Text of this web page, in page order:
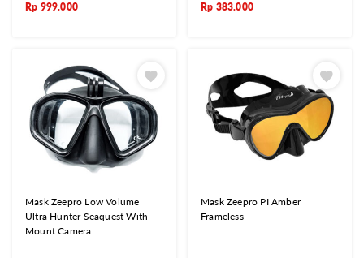
Rp 999.000 Rp 383.000
Mask Zeepro Low Volume
Ultra Hunter Seaquest With
Mount Camera
Mask Zeepro PI Amber
Frameless